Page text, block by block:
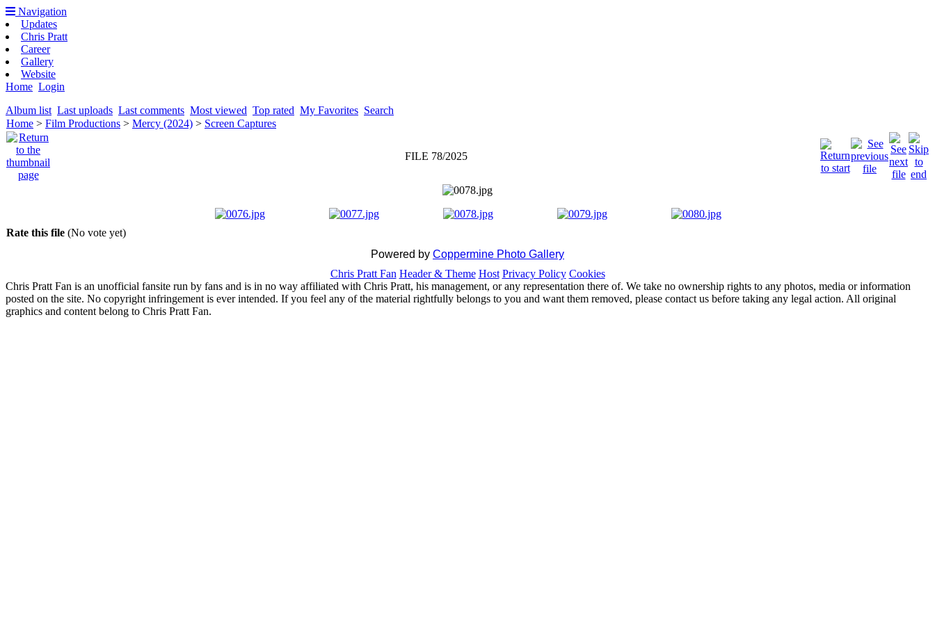
Navigation
Updates
Chris Pratt
Career
Gallery
Website
Home Login
Album list Last uploads Last comments Most viewed Top rated My Favorites Search
Home > Film Productions > Mercy (2024) > Screen Captures
FILE 78/2025
Rate this file (No vote yet)
Powered by Coppermine Photo Gallery
Chris Pratt Fan Header & Theme Host Privacy Policy Cookies
Chris Pratt Fan is an unofficial fansite run by fans and is in no way affiliated with Chris Pratt, his management, or any representation there of. We take no ownership rights to any photos, media or information
posted on the site. No copyright infringement is ever intended. If you feel any of the material rightfully belongs to you and want them removed, please contact us before taking any legal action. All original
graphics and content belong to Chris Pratt Fan.